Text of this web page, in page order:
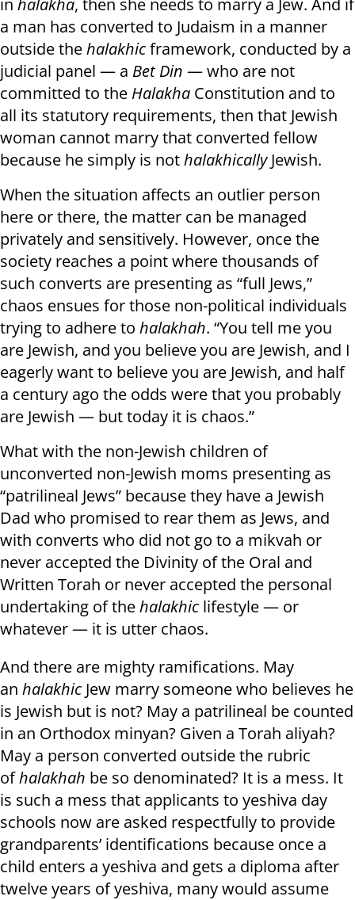
in halakha, then she needs to marry a Jew. And if
a man has converted to Judaism in a manner
outside thehalakhicframework, conducted by a
judicial panel — a Bet Din — who are not
committed to the Halakha Constitution and to
all its statutory requirements, then that Jewish
woman cannot marry that converted fellow
because he simply is nothalakhicallyJewish.
When the situation affects an outlier person
here or there, the matter can be managed
privately and sensitively. However, once the
society reaches a point where thousands of
such converts are presenting as “full Jews,”
chaos ensues for those non-political individuals
trying to adhere to halakhah. “You tell me you
are Jewish, and you believe you are Jewish, and I
eagerly want to believe you are Jewish, and half
a century ago the odds were that you probably
are Jewish — but today it is chaos.”
What with the non-Jewish children of
unconverted non-Jewish moms presenting as
“patrilineal Jews” because they have a Jewish
Dad who promised to rear them as Jews, and
with converts who did not go to a mikvah or
never accepted the Divinity of the Oral and
Written Torah or never accepted the personal
undertaking of thehalakhic lifestyle — or
whatever — it is utter chaos.
And there are mighty ramifications. May
an halakhic Jew marry someone who believes he
is Jewish but is not? May a patrilineal be counted
in an Orthodox minyan? Given a Torah aliyah?
May a person converted outside the rubric
ofhalakhah be so denominated? It is a mess. It
is such a mess that applicants to yeshiva day
schools now are asked respectfully to provide
grandparents’ identifications because once a
child enters a yeshiva and gets a diploma after
twelve years of yeshiva, many would assume